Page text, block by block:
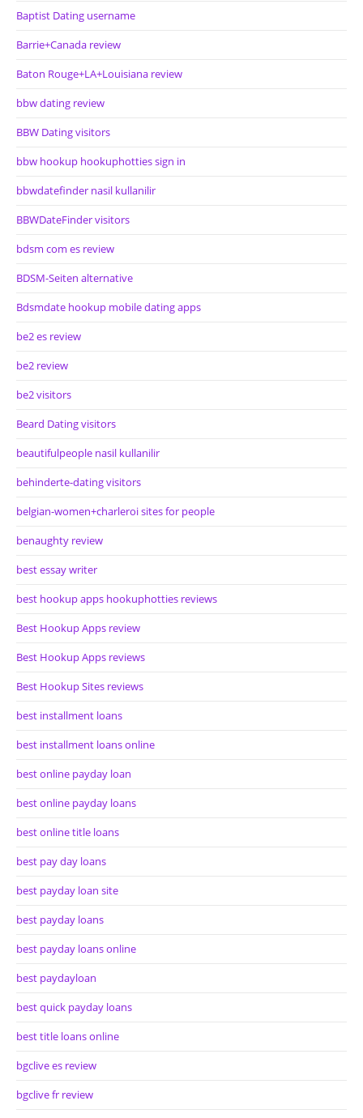
Baptist Dating username
Barrie+Canada review
Baton Rouge+LA+Louisiana review
bbw dating review
BBW Dating visitors
bbw hookup hookuphotties sign in
bbwdatefinder nasil kullanilir
BBWDateFinder visitors
bdsm com es review
BDSM-Seiten alternative
Bdsmdate hookup mobile dating apps
be2 es review
be2 review
be2 visitors
Beard Dating visitors
beautifulpeople nasil kullanilir
behinderte-dating visitors
belgian-women+charleroi sites for people
benaughty review
best essay writer
best hookup apps hookuphotties reviews
Best Hookup Apps review
Best Hookup Apps reviews
Best Hookup Sites reviews
best installment loans
best installment loans online
best online payday loan
best online payday loans
best online title loans
best pay day loans
best payday loan site
best payday loans
best payday loans online
best paydayloan
best quick payday loans
best title loans online
bgclive es review
bgclive fr review